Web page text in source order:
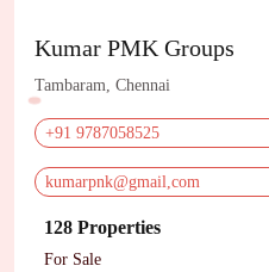
Kumar PMK Groups
Tambaram, Chennai
+91 9787058525
kumarpnk@gmail,com
128 Properties
For Sale